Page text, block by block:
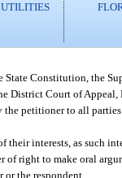
State Constitution, the
District Court of
petitioner to all
their interests, as such
of right to make oral
the respondent.